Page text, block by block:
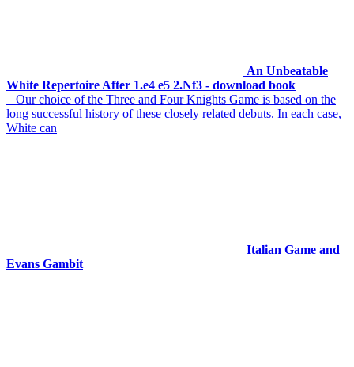
An Unbeatable
White Repertoire After 1.e4 e5 2.Nf3 - download book
Our choice of the Three and Four Knights Game is based on the
long successful history of these closely related debuts. In each case,
White can
Italian Game and
Evans Gambit